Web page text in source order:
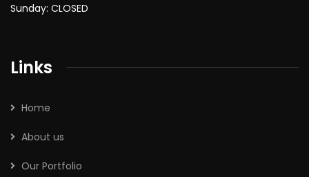
Sunday: CLOSED
Links
Home
About us
Our Portfolio